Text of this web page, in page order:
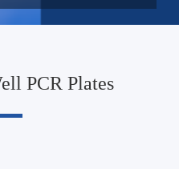
PCR Plates